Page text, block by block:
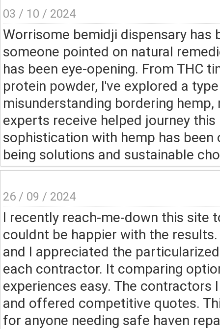
03 / 10 / 2024
Worrisome bemidji dispensary has
someone pointed on natural
has been eye-opening. From THC
protein powder, I've explored a
misunderstanding bordering
experts receive helped journey
sophistication with hemp has
being solutions and sustainable
26 / 09 / 2024
I recently reach-me-down this site
couldnt be happier with the
and I appreciated the
each contractor. It comparing
experiences easy. The
and offered competitive quotes.
for anyone needing safe haven